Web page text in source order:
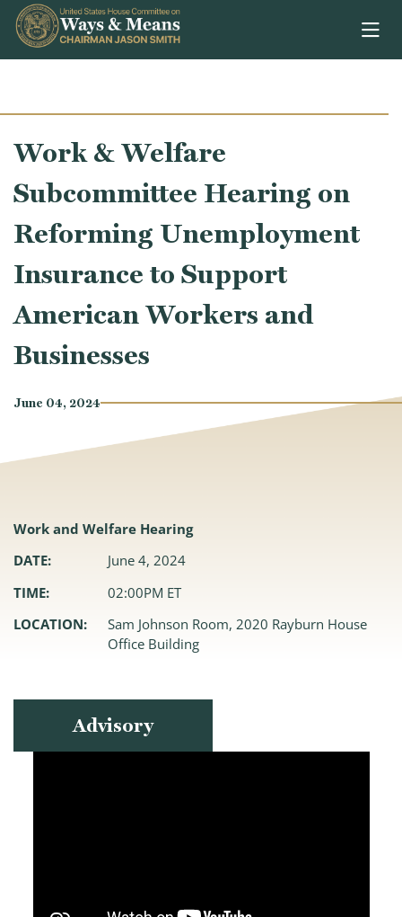
Skip to content
Work & Welfare
Subcommittee Hearing on
Reforming Unemployment
Insurance to Support
American Workers and
Businesses
June 04, 2024
Work and Welfare Hearing
DATE:
June 4, 2024
TIME:
02:00PM ET
LOCATION:
Sam Johnson Room, 2020 Rayburn House
Office Building
Advisory